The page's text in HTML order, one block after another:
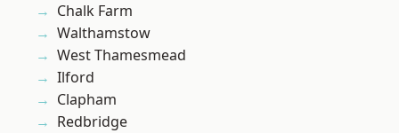
Chalk Farm
Walthamstow
West Thamesmead
Ilford
Clapham
Redbridge